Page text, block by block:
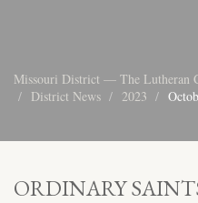
Missouri District — The Lutheran
District News
2023
ORDINARY